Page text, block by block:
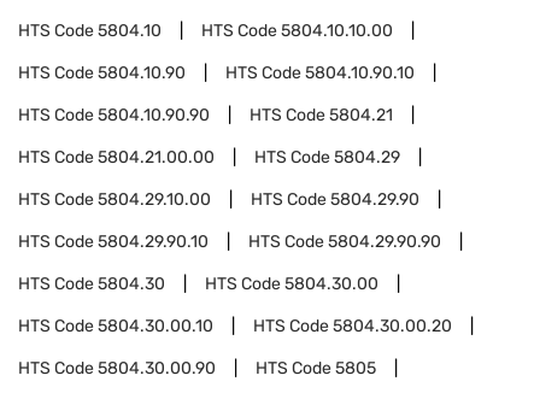
HTS Code5804.10 HTS Code5804.10.10.00
HTS Code5804.10.90 HTS Code5804.10.90.10
HTS Code5804.10.90.90 HTS Code5804.21
HTS Code5804.21.00.00 HTS Code5804.29
HTS Code5804.29.10.00 HTS Code5804.29.90
HTS Code5804.29.90.10 HTS Code5804.29.90.90
HTS Code5804.30 HTS Code5804.30.00
HTS Code5804.30.00.10 HTS Code5804.30.00.20
HTS Code5804.30.00.90 HTS Code5805